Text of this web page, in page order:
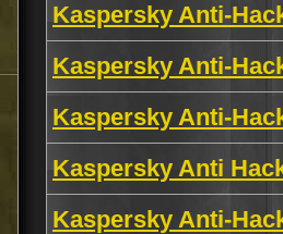
Kaspersky Anti-
Kaspersky Anti-
Kaspersky Anti-
Kaspersky Anti
Kaspersky Anti-